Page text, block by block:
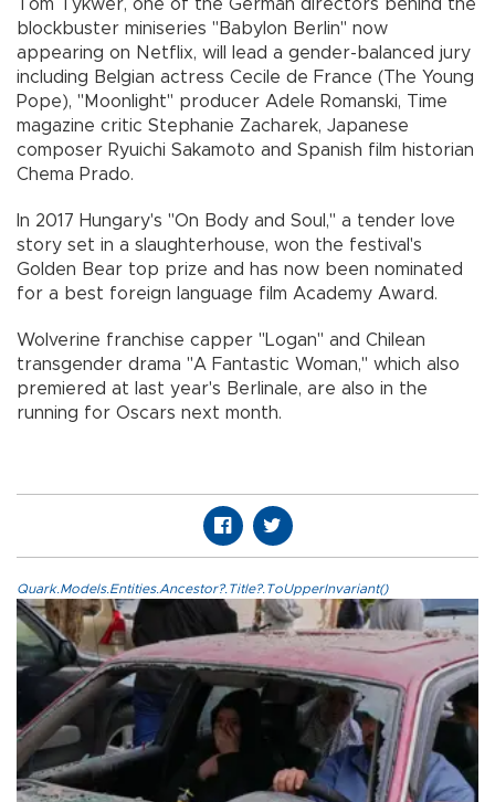
Tom Tykwer, one of the German directors behind the
blockbuster miniseries "Babylon Berlin" now
appearing on Netflix, will lead a gender-balanced jury
including Belgian actress Cecile de France (The Young
Pope), "Moonlight" producer Adele Romanski, Time
magazine critic Stephanie Zacharek, Japanese
composer Ryuichi Sakamoto and Spanish film historian
Chema Prado.
In 2017 Hungary's "On Body and Soul," a tender love
story set in a slaughterhouse, won the festival's
Golden Bear top prize and has now been nominated
for a best foreign language film Academy Award.
Wolverine franchise capper "Logan" and Chilean
transgender drama "A Fantastic Woman," which also
premiered at last year's Berlinale, are also in the
running for Oscars next month.
Quark.Models.Entities.Ancestor?.Title?.ToUpperInvariant()